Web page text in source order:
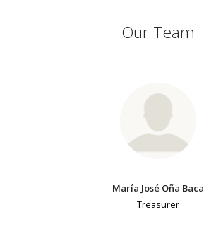
Our Team
María José Oña Baca
Treasurer